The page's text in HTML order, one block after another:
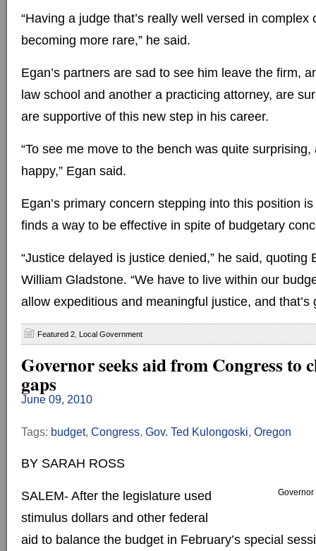
“Having a judge that’s really well versed in complex
becoming more rare,” he said.
Egan’s partners are sad to see him leave the firm,
law school and another a practicing attorney, are
are supportive of this new step in his career.
“To see me move to the bench was quite surprising,
happy,” Egan said.
Egan’s primary concern stepping into this position
finds a way to be effective in spite of budgetary
“Justice delayed is justice denied,” he said, quoting
William Gladstone. “We have to live within our
allow expeditious and meaningful justice, and that’s
Featured 2 Local Government
Governor seeks aid from Congress to
gaps
June 09, 2010
Tags: budget, Congress, Gov. Ted Kulongoski, Oregon
BY SARAH ROSS
Governor
SALEM- After the legislature used
stimulus dollars and other federal
aid to balance the budget in February’s special